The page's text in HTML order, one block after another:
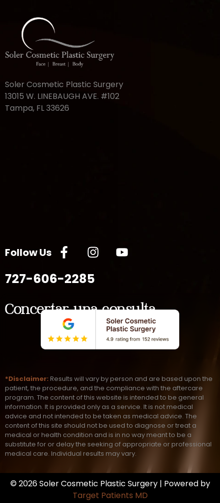
Soler Cosmetic Plastic Surgery
13015 W. LINEBAUGH AVE. #102
Tampa, FL 33626
Follow Us
727-606-2285
Concertar una consulta
*Disclaimer: Results will vary by person and are based upon the
patient, the procedure, and the compliance with the aftercare
program. The content of this website is intended to be general
information. It is provided only as a service. It is not medical
advice and not intended to be taken as medical advice. The
content of this site should not be used to diagnose or treat a
medical or health condition and is in no way meant to be a
substitute for or delay the seeking of appropriate or professional
medical care. Individual results may vary.
© 2026 Soler Cosmetic Plastic Surgery | Powered by
Target Patients MD